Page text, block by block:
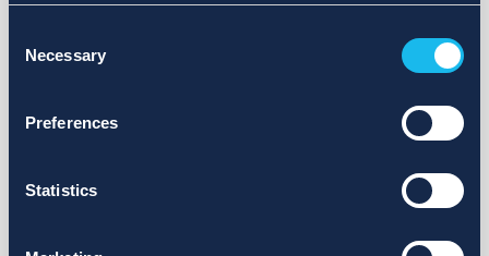
Selection
Necessary
Preferences
Statistics